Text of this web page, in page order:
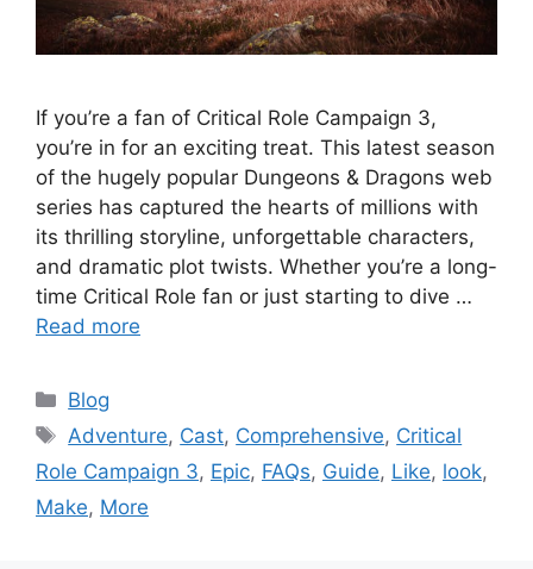
If you’re a fan of Critical Role Campaign 3,
you’re in for an exciting treat. This latest season
of the hugely popular Dungeons & Dragons web
series has captured the hearts of millions with
its thrilling storyline, unforgettable characters,
and dramatic plot twists. Whether you’re a long-
time Critical Role fan or just starting to dive …
Read more
Categories
Blog
Tags
Adventure, Cast, Comprehensive, Critical
Role Campaign 3, Epic, FAQs, Guide, Like, look,
Make, More